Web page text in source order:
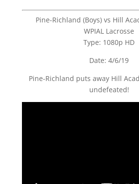
Pine-Richland (Boys) vs Hill
WPIAL Lacrosse
Type: 1080p HD
Date: 4/6/19
Pine-Richland puts away Hill
undefeated!